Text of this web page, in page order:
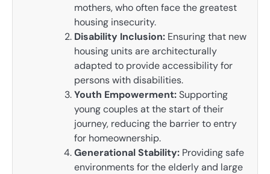
mothers, who often face the greatest
housing insecurity.
Disability Inclusion: Ensuring that new
housing units are architecturally
adapted to provide accessibility for
persons with disabilities.
Youth Empowerment:Supporting
young couples at the start of their
journey, reducing the barrier to entry
for homeownership.
Generational Stability: Providing safe
environments for the elderly and large